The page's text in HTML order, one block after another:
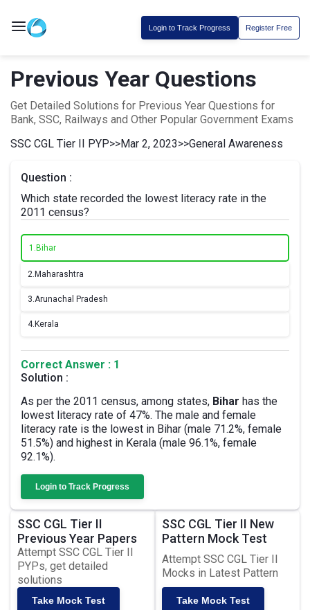
Login to Track Progress Register Free
Previous Year Questions
Get Detailed Solutions for Previous Year Questions for
Bank, SSC, Railways and Other Popular Government Exams
SSC CGL Tier II PYP>>Mar 2, 2023>>General Awareness
Question :
Which state recorded the lowest literacy rate in the
2011 census?
1. Bihar
2. Maharashtra
3.Arunachal Pradesh
4. Kerala
Correct Answer : 1
Solution :
As per the 2011 census, among states, Bihar has the
lowest literacy rate of 47%. The male and female
literacy rate is the lowest in Bihar (male 71.2%, female
51.5%) and highest in Kerala (male 96.1%, female
92.1%).
Login to Track Progress
SSC CGL Tier II
Previous Year Papers
Attempt SSC CGL Tier II
PYPs, get detailed
solutions
Take Mock Test
SSC CGL Tier II New
Pattern Mock Test
Attempt SSC CGL Tier II
Mocks in Latest Pattern
Take Mock Test